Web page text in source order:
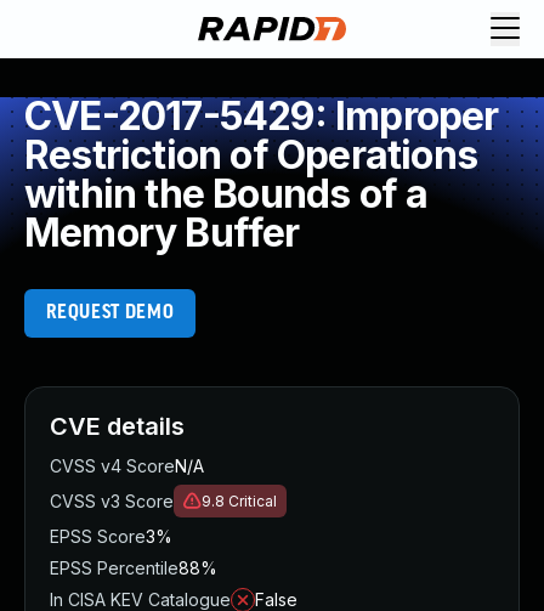
CVE-2017-5429: Improper
Restriction of Operations
within the Bounds of a
Memory Buffer
REQUEST DEMO
CVE details
CVSS v4 ScoreN/A
CVSS v3 Score
9.8 Critical
EPSS Score3%
EPSS Percentile88%
In CISA KEV Catalogue
False